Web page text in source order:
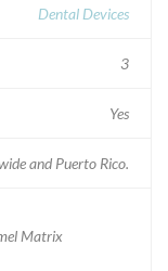
Dental Devices
3
Yes
and Puerto Rico.
Matrix